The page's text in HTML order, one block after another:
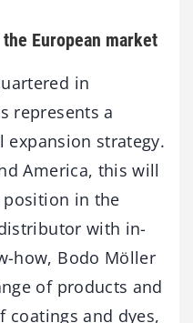
European market
in
represents a
strategy.
America, this will
in the
with in-
how, Bodo Möller
of products and
coatings and dyes,